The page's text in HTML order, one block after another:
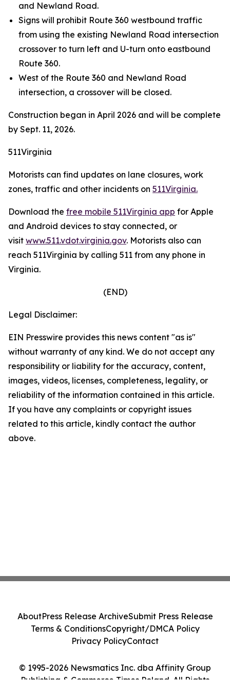
and Newland Road.
Signs will prohibit Route 360 westbound traffic
from using the existing Newland Road intersection
crossover to turn left and U-turn onto eastbound
Route 360.
West of the Route 360 and Newland Road
intersection, a crossover will be closed.
Construction began in April 2026 and will be complete
by Sept. 11, 2026.
511Virginia
Motorists can find updates on lane closures, work
zones, traffic and other incidents on 511Virginia.
Download the free mobile 511Virginia app for Apple
and Android devices to stay connected, or
visit www.511.vdot.virginia.gov. Motorists also can
reach 511Virginia by calling 511 from any phone in
Virginia.
(END)
Legal Disclaimer:
EIN Presswire provides this news content "as is"
without warranty of any kind. We do not accept any
responsibility or liability for the accuracy, content,
images, videos, licenses, completeness, legality, or
reliability of the information contained in this article.
If you have any complaints or copyright issues
related to this article, kindly contact the author
above.
© 1995-2026 Newsmatics Inc. dba Affinity Group
Publishing & Commerce Times Poland. All Rights
AboutPress Release ArchiveSubmit Press Release
Terms & ConditionsCopyright/DMCA Policy
Privacy PolicyContact